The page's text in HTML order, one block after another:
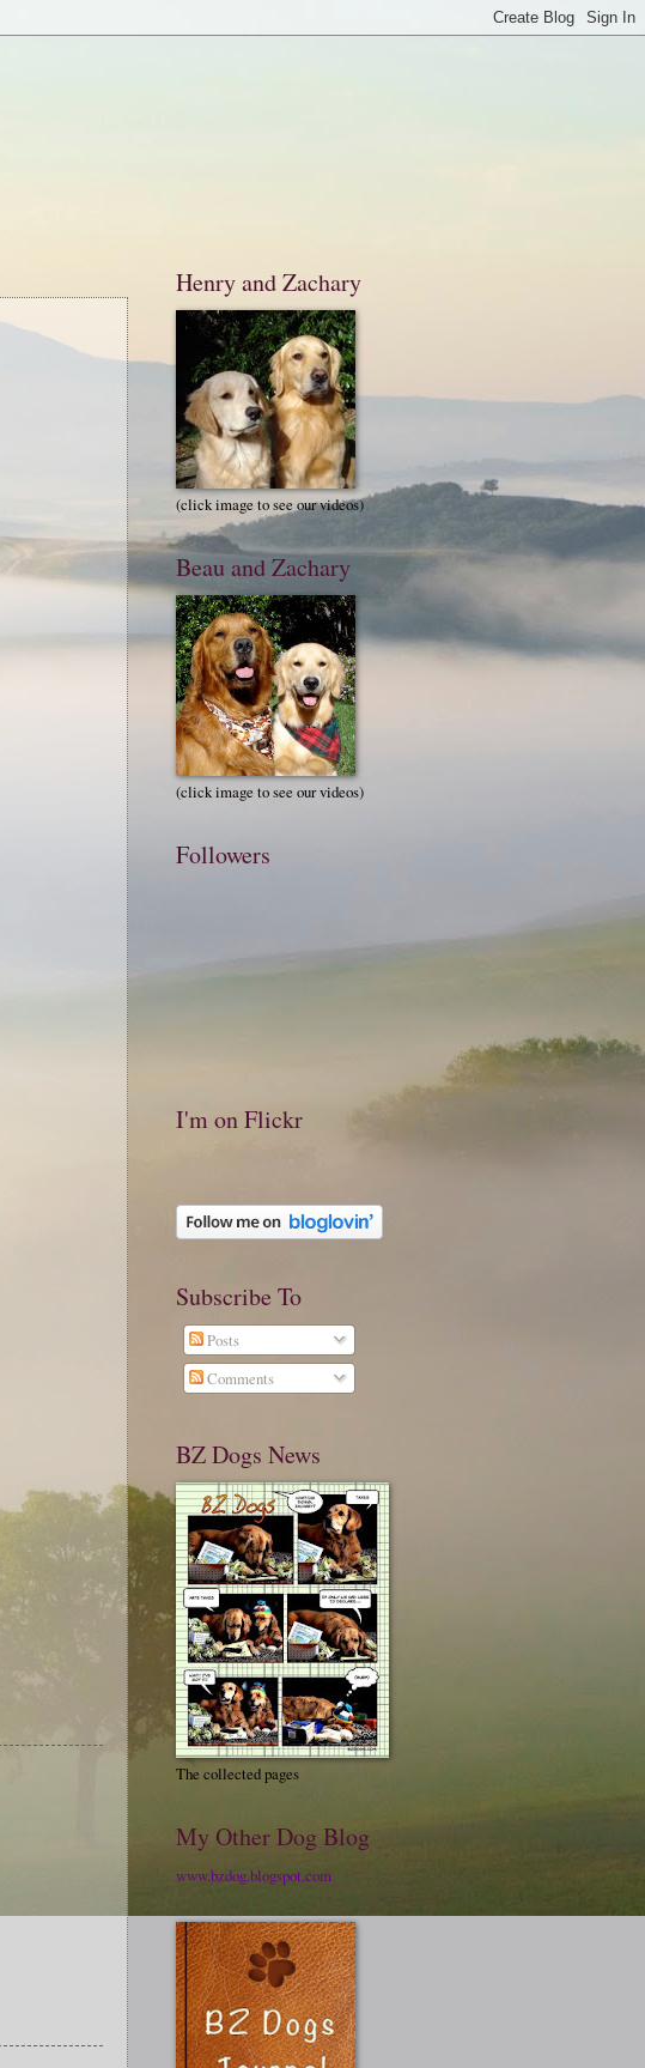
Henry and Zachary
(click image to see our videos)
Beau and Zachary
(click image to see our videos)
Followers
I'm on Flickr
Subscribe To
Posts
Comments
BZ Dogs News
The collected pages
My Other Dog Blog
www.bzdog.blogspot.com